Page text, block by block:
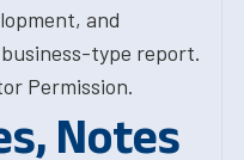
and
type report.
Permission.
Notes